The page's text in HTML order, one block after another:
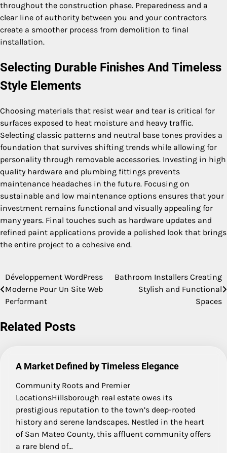
throughout the construction phase. Preparedness and a
clear line of authority between you and your contractors
create a smoother process from demolition to final
installation.
Selecting Durable Finishes And Timeless
Style Elements
Choosing materials that resist wear and tear is critical for
surfaces exposed to heat moisture and heavy traffic.
Selecting classic patterns and neutral base tones provides a
foundation that survives shifting trends while allowing for
personality through removable accessories. Investing in high
quality hardware and plumbing fittings prevents
maintenance headaches in the future. Focusing on
sustainable and low maintenance options ensures that your
investment remains functional and visually appealing for
many years. Final touches such as hardware updates and
refined paint applications provide a polished look that brings
the entire project to a cohesive end.
Post
navigation
Développement WordPress
Moderne Pour Un Site Web
Performant
Bathroom Installers Creating
Stylish and Functional
Spaces
Related Posts
A Market Defined by Timeless Elegance
Community Roots and Premier
LocationsHillsborough real estate owes its
prestigious reputation to the town’s deep-rooted
history and serene landscapes. Nestled in the heart
of San Mateo County, this affluent community offers
a rare blend of…